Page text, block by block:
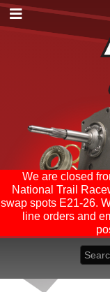
We are closed
National Trail
swap spots E21-26.
line orders and